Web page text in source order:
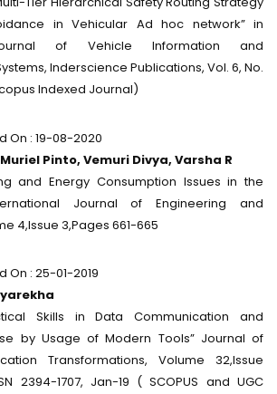
in Vehicular Ad hoc network” in
of Vehicle Information and
Inderscience Publications, Vol. 6, No.
Indexed Journal)
On : 19-08-2020
Pinto, Vemuri Divya, Varsha R
and Energy Consumption Issues in the
Journal of Engineering and
4,Issue 3,Pages 661-665
On : 25-01-2019
Skills in Data Communication and
by Usage of Modern Tools” Journal of
Transformations, Volume 32,Issue
2394-1707, Jan-19 ( SCOPUS and UGC